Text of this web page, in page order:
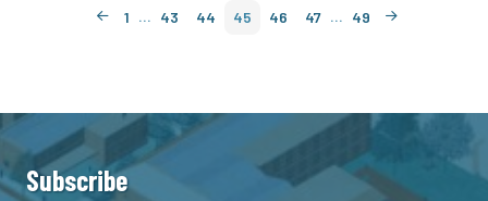
1 … 43 44 45 46 47 … 49
Subscribe